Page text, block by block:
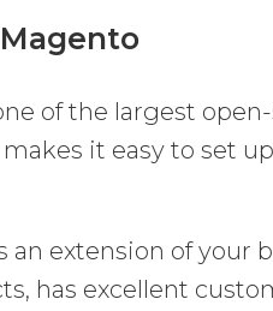
of the largest
it easy to set
an extension of your
has excellent